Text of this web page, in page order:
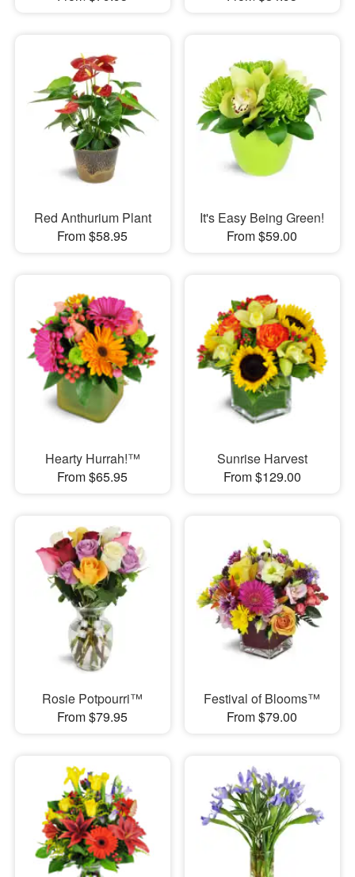
Red Anthurium Plant
From $58.95
It's Easy Being Green!
From $59.00
Hearty Hurrah!™
From $65.95
Sunrise Harvest
From $129.00
Rosie Potpourri™
From $79.95
Festival of Blooms™
From $79.00